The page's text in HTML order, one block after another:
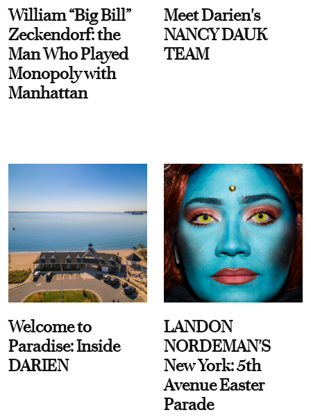
William “Big Bill”
Zeckendorf: the
Man Who Played
Monopoly with
Manhattan
Meet Darien's
NANCY DAUK
TEAM
Welcome to
Paradise: Inside
DARIEN
LANDON
NORDEMAN'S
New York: 5th
Avenue Easter
Parade